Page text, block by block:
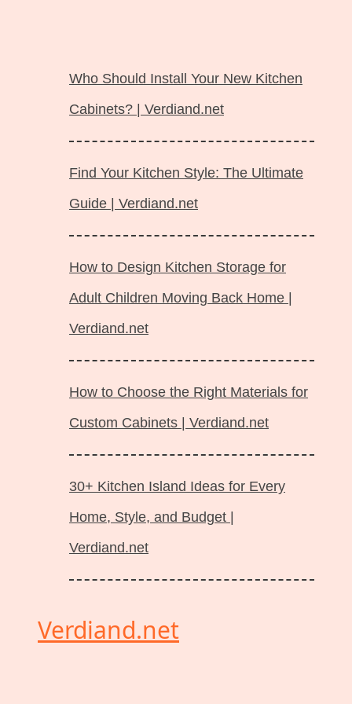
Who Should Install Your New Kitchen
Cabinets? | Verdiand.net
Find Your Kitchen Style: The Ultimate
Guide | Verdiand.net
How to Design Kitchen Storage for
Adult Children Moving Back Home |
Verdiand.net
How to Choose the Right Materials for
Custom Cabinets | Verdiand.net
30+ Kitchen Island Ideas for Every
Home, Style, and Budget |
Verdiand.net
Verdiand.net